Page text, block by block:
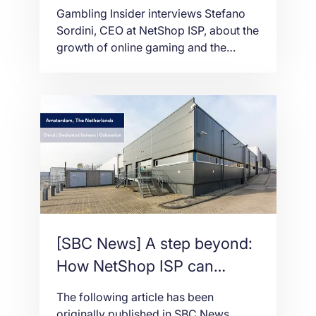
casino businesses in 2021
Gambling Insider interviews Stefano
Sordini, CEO at NetShop ISP, about the
growth of online gaming and the
[SBC News] A step beyond:
How NetShop ISP can
‘outrun’ the hosting services
competition
The following article has been